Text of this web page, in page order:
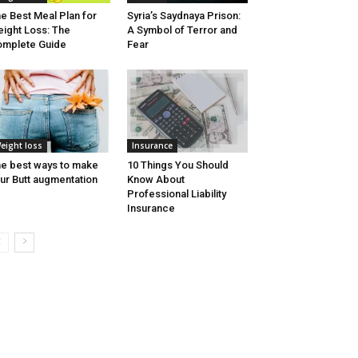
Best Meal Plan for
Loss: The
Guide
Syria’s Saydnaya Prison:
A Symbol of Terror and
Fear
loss
best ways to make
Butt augmentation
Insurance
10 Things You Should
Know About
Professional Liability
Insurance